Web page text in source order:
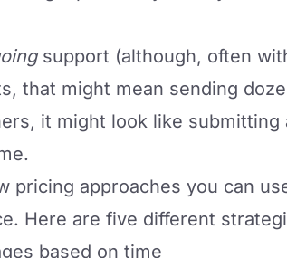
support (although, often
that might mean sending
it might look like
pricing approaches you can
Here are five different
based on time